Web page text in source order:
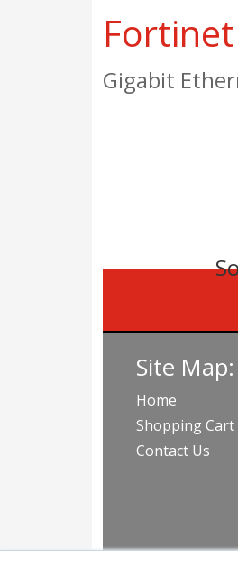
Gigabit
Site Map:
Home
Shopping Cart
Contact Us